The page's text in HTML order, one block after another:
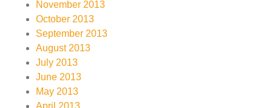
November 2013
October 2013
September 2013
August 2013
July 2013
June 2013
May 2013